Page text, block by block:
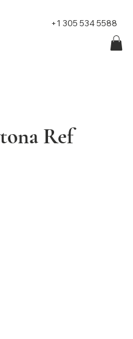
+1 305 534 5588
Ref